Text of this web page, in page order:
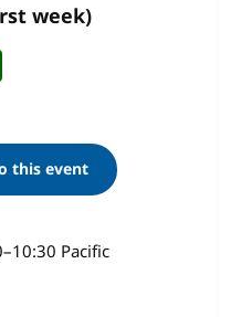
week)
this event
–10:30 Pacific